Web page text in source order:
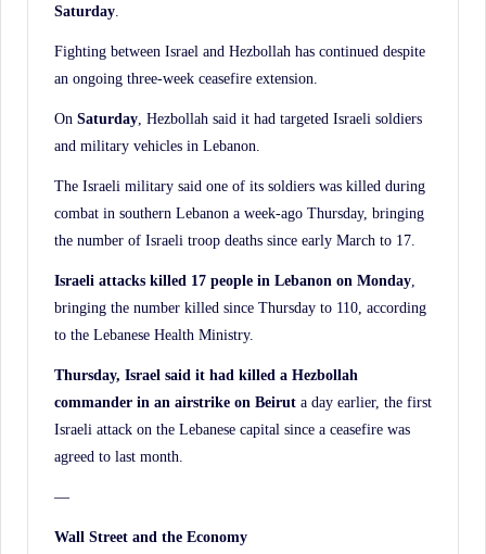
Saturday
Fighting between Israel and Hezbollah has continued despite
an ongoing three-week ceasefire extension.
On Saturday , Hezbollah said it had targeted Israeli soldiers
and military vehicles in Lebanon.
The Israeli military said one of its soldiers was killed during
combat in southern Lebanon a week-ago Thursday, bringing
the number of Israeli troop deaths since early March to 17.
Israeli attacks killed 17 people in Lebanon on Monday
bringing the number killed since Thursday to 110, according
to the Lebanese Health Ministry.
Thursday, Israel said it had killed a Hezbollah
commander in an airstrike on Beirut a day earlier, the first
Israeli attack on the Lebanese capital since a ceasefire was
agreed to last month.
—
Wall Street and the Economy